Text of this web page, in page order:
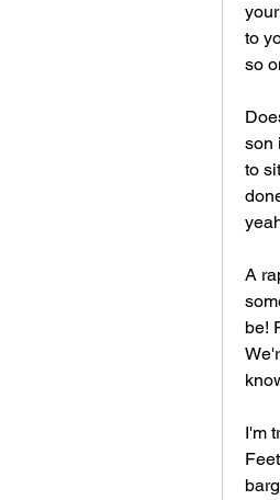
to
so
son
to
A
be!
I'm